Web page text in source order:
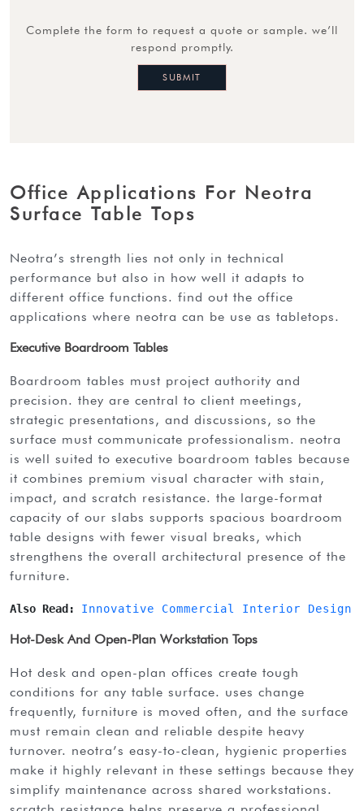
complete the form to request a quote or sample. we’ll
respond promptly.
Office Applications For Neotra
Surface Table Tops
neotra’s strength lies not only in technical
performance but also in how well it adapts to
different office functions. find out the office
applications where neotra can be use as tabletops.
Executive Boardroom Tables
boardroom tables must project authority and
precision. they are central to client meetings,
strategic presentations, and discussions, so the
surface must communicate professionalism. neotra
is well suited to executive boardroom tables because
it combines premium visual character with stain,
impact, and scratch resistance. the large-format
capacity of our slabs supports spacious boardroom
table designs with fewer visual breaks, which
strengthens the overall architectural presence of the
furniture.
Also Read: Innovative Commercial Interior Design
Hot-Desk And Open-Plan Workstation Tops
hot desk and open-plan offices create tough
conditions for any table surface. uses change
frequently, furniture is moved often, and the surface
must remain clean and reliable despite heavy
turnover. neotra’s easy-to-clean, hygienic properties
make it highly relevant in these settings because they
simplify maintenance across shared workstations.